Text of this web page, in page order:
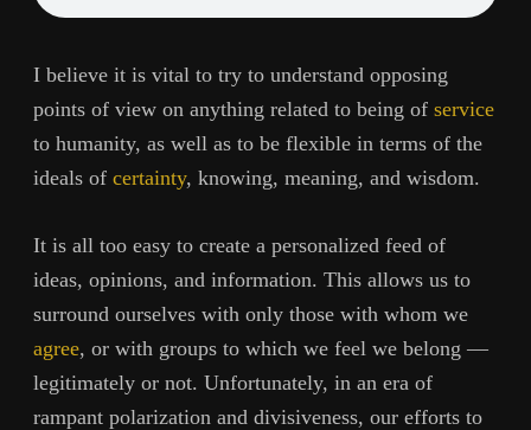
I believe it is vital to try to understand opposing
points of view on anything related to being of service
to humanity, as well as to be flexible in terms of the
ideals of certainty, knowing, meaning, and wisdom.
It is all too easy to create a personalized feed of
ideas, opinions, and information. This allows us to
surround ourselves with only those with whom we
agree, or with groups to which we feel we belong —
legitimately or not. Unfortunately, in an era of
rampant polarization and divisiveness, our efforts to